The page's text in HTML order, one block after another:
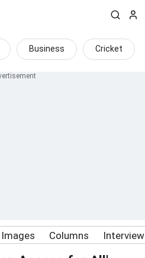
Business Cricket
Images Columns